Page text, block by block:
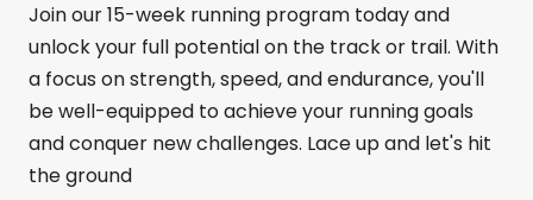
Join our 15-week running program today and
unlock your full potential on the track or trail. With
a focus on strength, speed, and endurance, you'll
be well-equipped to achieve your running goals
and conquer new challenges. Lace up and let's hit
the ground